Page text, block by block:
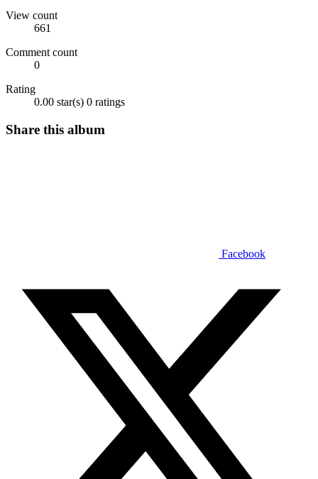
View count
661
Comment count
0
Rating
0.00 star(s) 0 ratings
Share this album
Facebook